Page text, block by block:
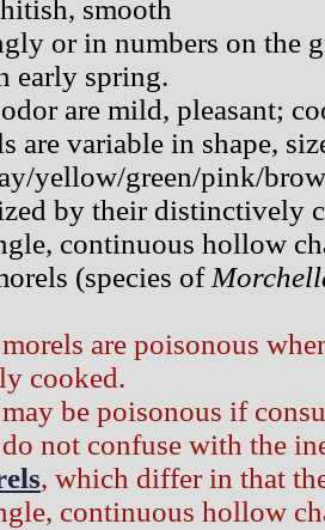
smooth
or in numbers on the
early spring.
are mild, pleasant;
are variable in shape,
yellow/green/pink/
by their distinctively
continuous hollow
(species of
are poisonous
cooked.
be poisonous if
not confuse with the
, which differ in that
continuous hollow